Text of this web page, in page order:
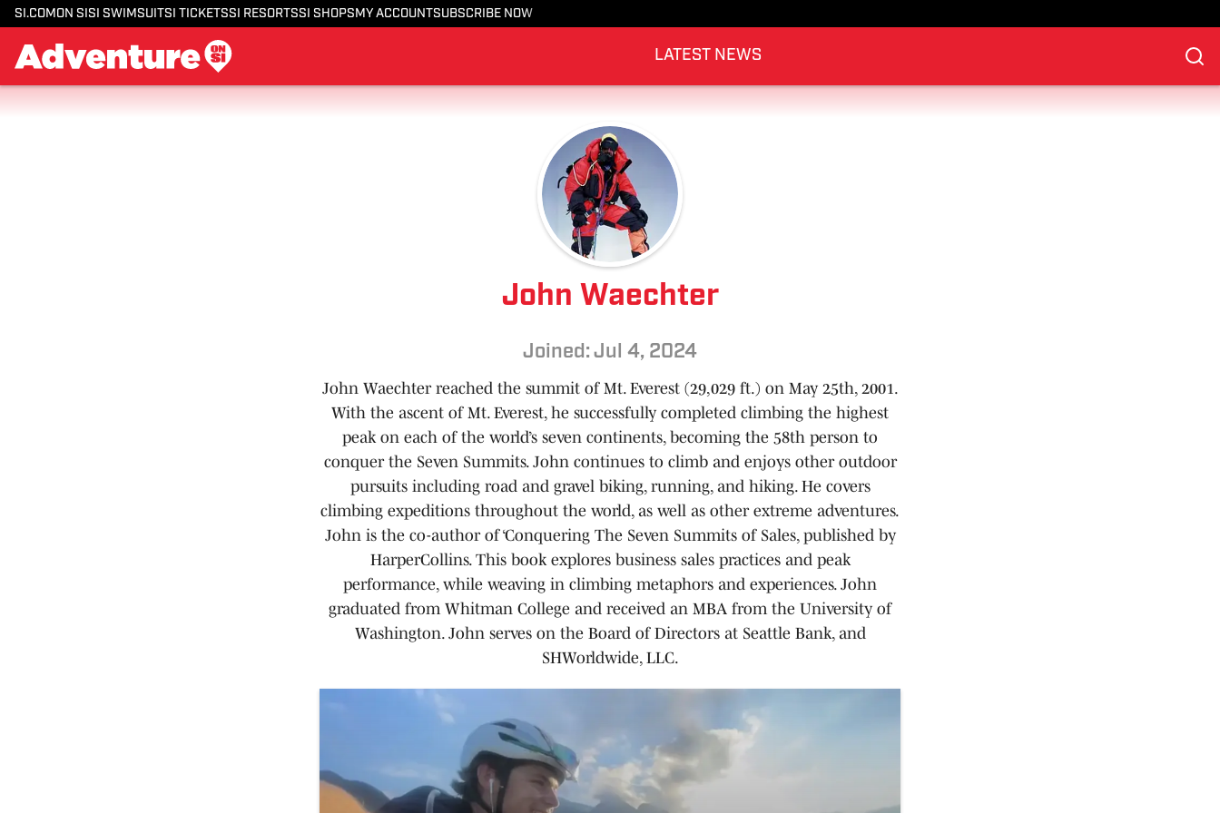
SI.COM ON SI SI SWIMSUITSI TICKETSSI RESORTSSI SHOPS MY ACCOUNTSUBSCRIBE NOW
LATEST NEWS
John Waechter
Joined: Jul 4, 2024
John Waechter reached the summit of Mt. Everest (29,029 ft.) on May 25th, 2001.
With the ascent of Mt. Everest, he successfully completed climbing the highest
peak on each of the world’s seven continents, becoming the 58th person to
conquer the Seven Summits. John continues to climb and enjoys other outdoor
pursuits including road and gravel biking, running, and hiking. He covers
climbing expeditions throughout the world, as well as other extreme adventures.
John is the co-author of ‘Conquering The Seven Summits of Sales, published by
HarperCollins. This book explores business sales practices and peak
performance, while weaving in climbing metaphors and experiences. John
graduated from Whitman College and received an MBA from the University of
Washington. John serves on the Board of Directors at Seattle Bank, and
SHWorldwide, LLC.